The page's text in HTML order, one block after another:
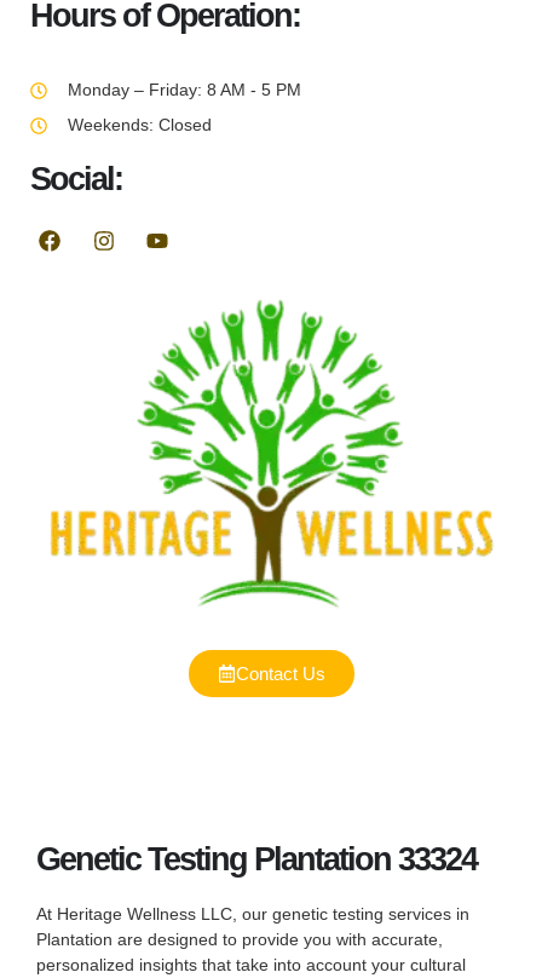
Hours of Operation:
Monday – Friday: 8 AM - 5 PM
Weekends: Closed
Social:
Contact Us
Genetic Testing Plantation 33324
At Heritage Wellness LLC, our genetic testing services in
Plantation are designed to provide you with accurate,
personalized insights that take into account your cultural